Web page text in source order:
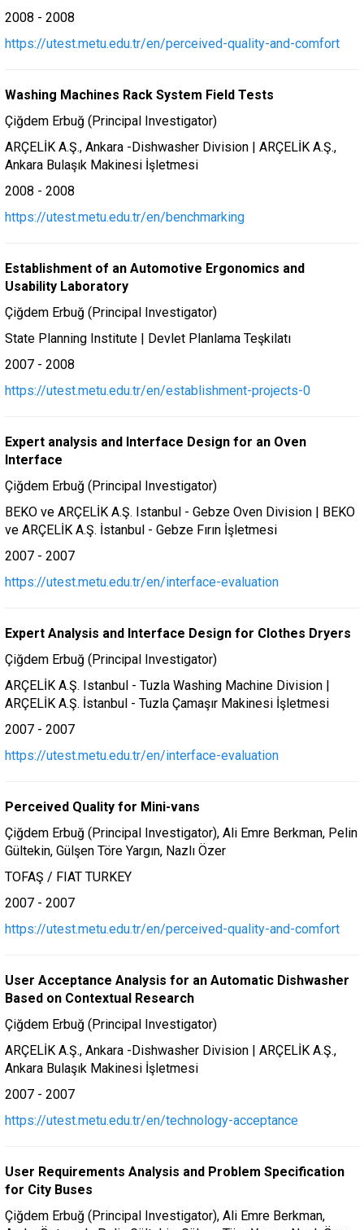
2008 - 2008
https://utest.metu.edu.tr/en/perceived-quality-and-comfort
Washing Machines Rack System Field Tests
Çiğdem Erbuğ (Principal Investigator)
ARÇELİK A.Ş., Ankara -Dishwasher Division | ARÇELİK A.Ş.,
Ankara Bulaşık Makinesi İşletmesi
2008 - 2008
https://utest.metu.edu.tr/en/benchmarking
Establishment of an Automotive Ergonomics and
Usability Laboratory
Çiğdem Erbuğ (Principal Investigator)
State Planning Institute | Devlet Planlama Teşkilatı
2007 - 2008
https://utest.metu.edu.tr/en/establishment-projects-0
Expert analysis and Interface Design for an Oven
Interface
Çiğdem Erbuğ (Principal Investigator)
BEKO ve ARÇELİK A.Ş. Istanbul - Gebze Oven Division | BEKO
ve ARÇELİK A.Ş. İstanbul - Gebze Fırın İşletmesi
2007 - 2007
https://utest.metu.edu.tr/en/interface-evaluation
Expert Analysis and Interface Design for Clothes Dryers
Çiğdem Erbuğ (Principal Investigator)
ARÇELİK A.Ş. Istanbul - Tuzla Washing Machine Division |
ARÇELİK A.Ş. İstanbul - Tuzla Çamaşır Makinesi İşletmesi
2007 - 2007
https://utest.metu.edu.tr/en/interface-evaluation
Perceived Quality for Mini-vans
Çiğdem Erbuğ (Principal Investigator), Ali Emre Berkman, Pelin
Gültekin, Gülşen Töre Yargın, Nazlı Özer
TOFAŞ / FIAT TURKEY
2007 - 2007
https://utest.metu.edu.tr/en/perceived-quality-and-comfort
User Acceptance Analysis for an Automatic Dishwasher
Based on Contextual Research
Çiğdem Erbuğ (Principal Investigator)
ARÇELİK A.Ş., Ankara -Dishwasher Division | ARÇELİK A.Ş.,
Ankara Bulaşık Makinesi İşletmesi
2007 - 2007
https://utest.metu.edu.tr/en/technology-acceptance
User Requirements Analysis and Problem Specification
for City Buses
Çiğdem Erbuğ (Principal Investigator), Ali Emre Berkman,